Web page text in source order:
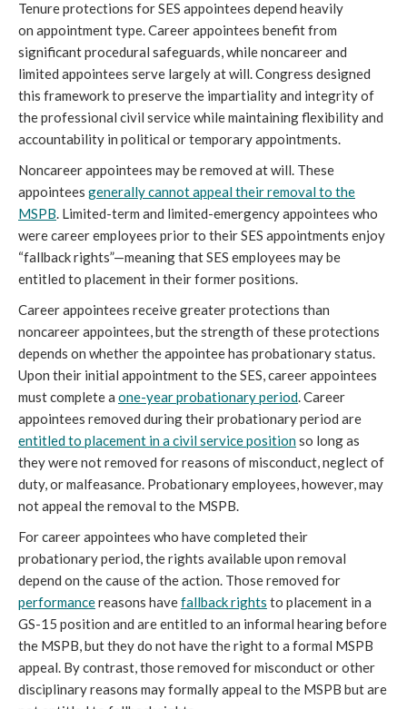
Tenure protections for SES appointees depend heavily
on appointment type. Career appointees benefit from
significant procedural safeguards, while noncareer and
limited appointees serve largely at will. Congress designed
this framework to preserve the impartiality and integrity of
the professional civil service while maintaining flexibility and
accountability in political or temporary appointments.
Noncareer appointees may be removed at will. These
appointees generally cannot appeal their removal to the
MSPB. Limited-term and limited-emergency appointees who
were career employees prior to their SES appointments enjoy
“fallback rights”—meaning that SES employees may be
entitled to placement in their former positions.
Career appointees receive greater protections than
noncareer appointees, but the strength of these protections
depends on whether the appointee has probationary status.
Upon their initial appointment to the SES, career appointees
must complete a one-year probationary period. Career
appointees removed during their probationary period are
entitled to placement in a civil service positionso long as
they were not removed for reasons of misconduct, neglect of
duty, or malfeasance. Probationary employees, however, may
not appeal the removal to the MSPB.
For career appointees who have completed their
probationary period, the rights available upon removal
depend on the cause of the action. Those removed for
performancereasons havefallback rights to placement in a
GS-15 position and are entitled to an informal hearing before
the MSPB, but they do not have the right to a formal MSPB
appeal. By contrast, those removed for misconduct or other
disciplinary reasons may formally appeal to the MSPB but are